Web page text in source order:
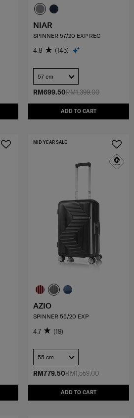
RM1,399.00
RM699.50
ADD TO CART
NIAR
SPINNER 57/20 EXP REC
4.8 (145)
57 cm
RM1,559.00
RM779.50
ADD TO CART
MID YEAR SALE
AZIO
SPINNER 55/20 EXP
4.7 (19)
55 cm